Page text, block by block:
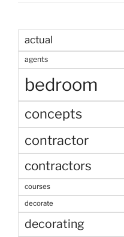
actual
agents
bedroom
concepts
contractor
contractors
courses
decorate
decorating